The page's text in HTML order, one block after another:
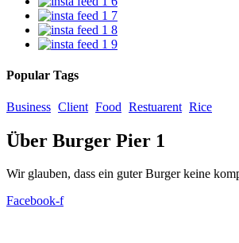
Popular Tags
Business Client Food Restuarent Rice
Über Burger Pier 1
Wir glauben, dass ein guter Burger keine
Facebook-f